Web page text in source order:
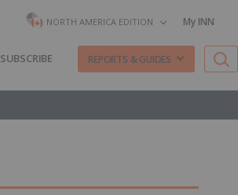
NORTH AMERICA EDITION My INN
SUBSCRIBE REPORTS & GUIDES